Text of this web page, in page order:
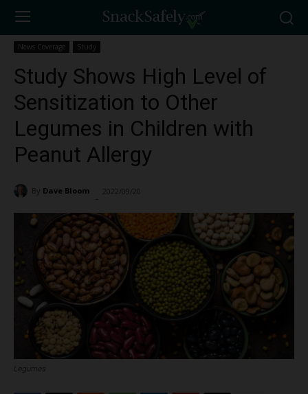
News Coverage Study
Study Shows High Level of
Sensitization to Other
Legumes in Children with
Peanut Allergy
By Dave Bloom 2022/09/20
Legumes